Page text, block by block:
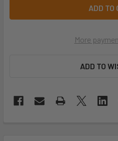
More
ADD TO